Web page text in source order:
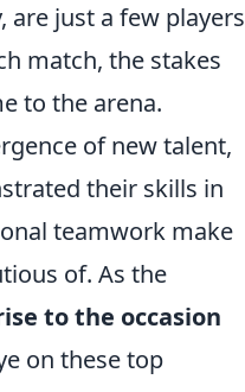
are just a few players
match, the stakes
to the arena.
of new talent,
their skills in
teamwork make
of. As the
to the occasion
on these top